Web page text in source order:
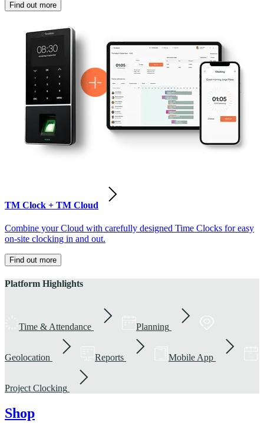
Find out more
TM Clock + TM Cloud
Combine your Cloud with carefully designed Time Clocks for easy
on-site clocking in and out.
Find out more
Platform Highlights
Time & Attendance Planning
Geolocation Reports Mobile App
Project Clocking
Shop